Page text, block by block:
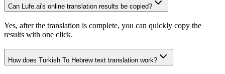
Can Lufe.ai's online translation results be copied?
Yes, after the translation is complete, you can quickly copy the
results with one click.
How does Turkish To Hebrew text translation work?